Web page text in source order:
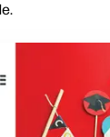
- perfect for
themed
for sturdy
to